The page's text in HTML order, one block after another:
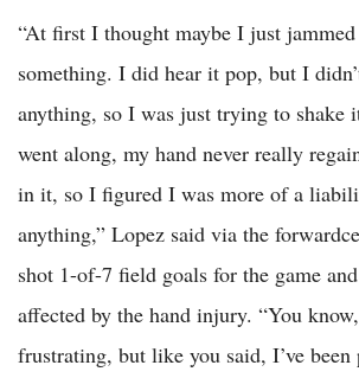
“At first I thought maybe I just
something. I did hear it pop, but I
anything, so I was just trying to shake
went along, my hand never really
in it, so I figured I was more of a
anything,” Lopez said via the
shot 1-of-7 field goals for the game
affected by the hand injury. “You
frustrating, but like you said, I’ve